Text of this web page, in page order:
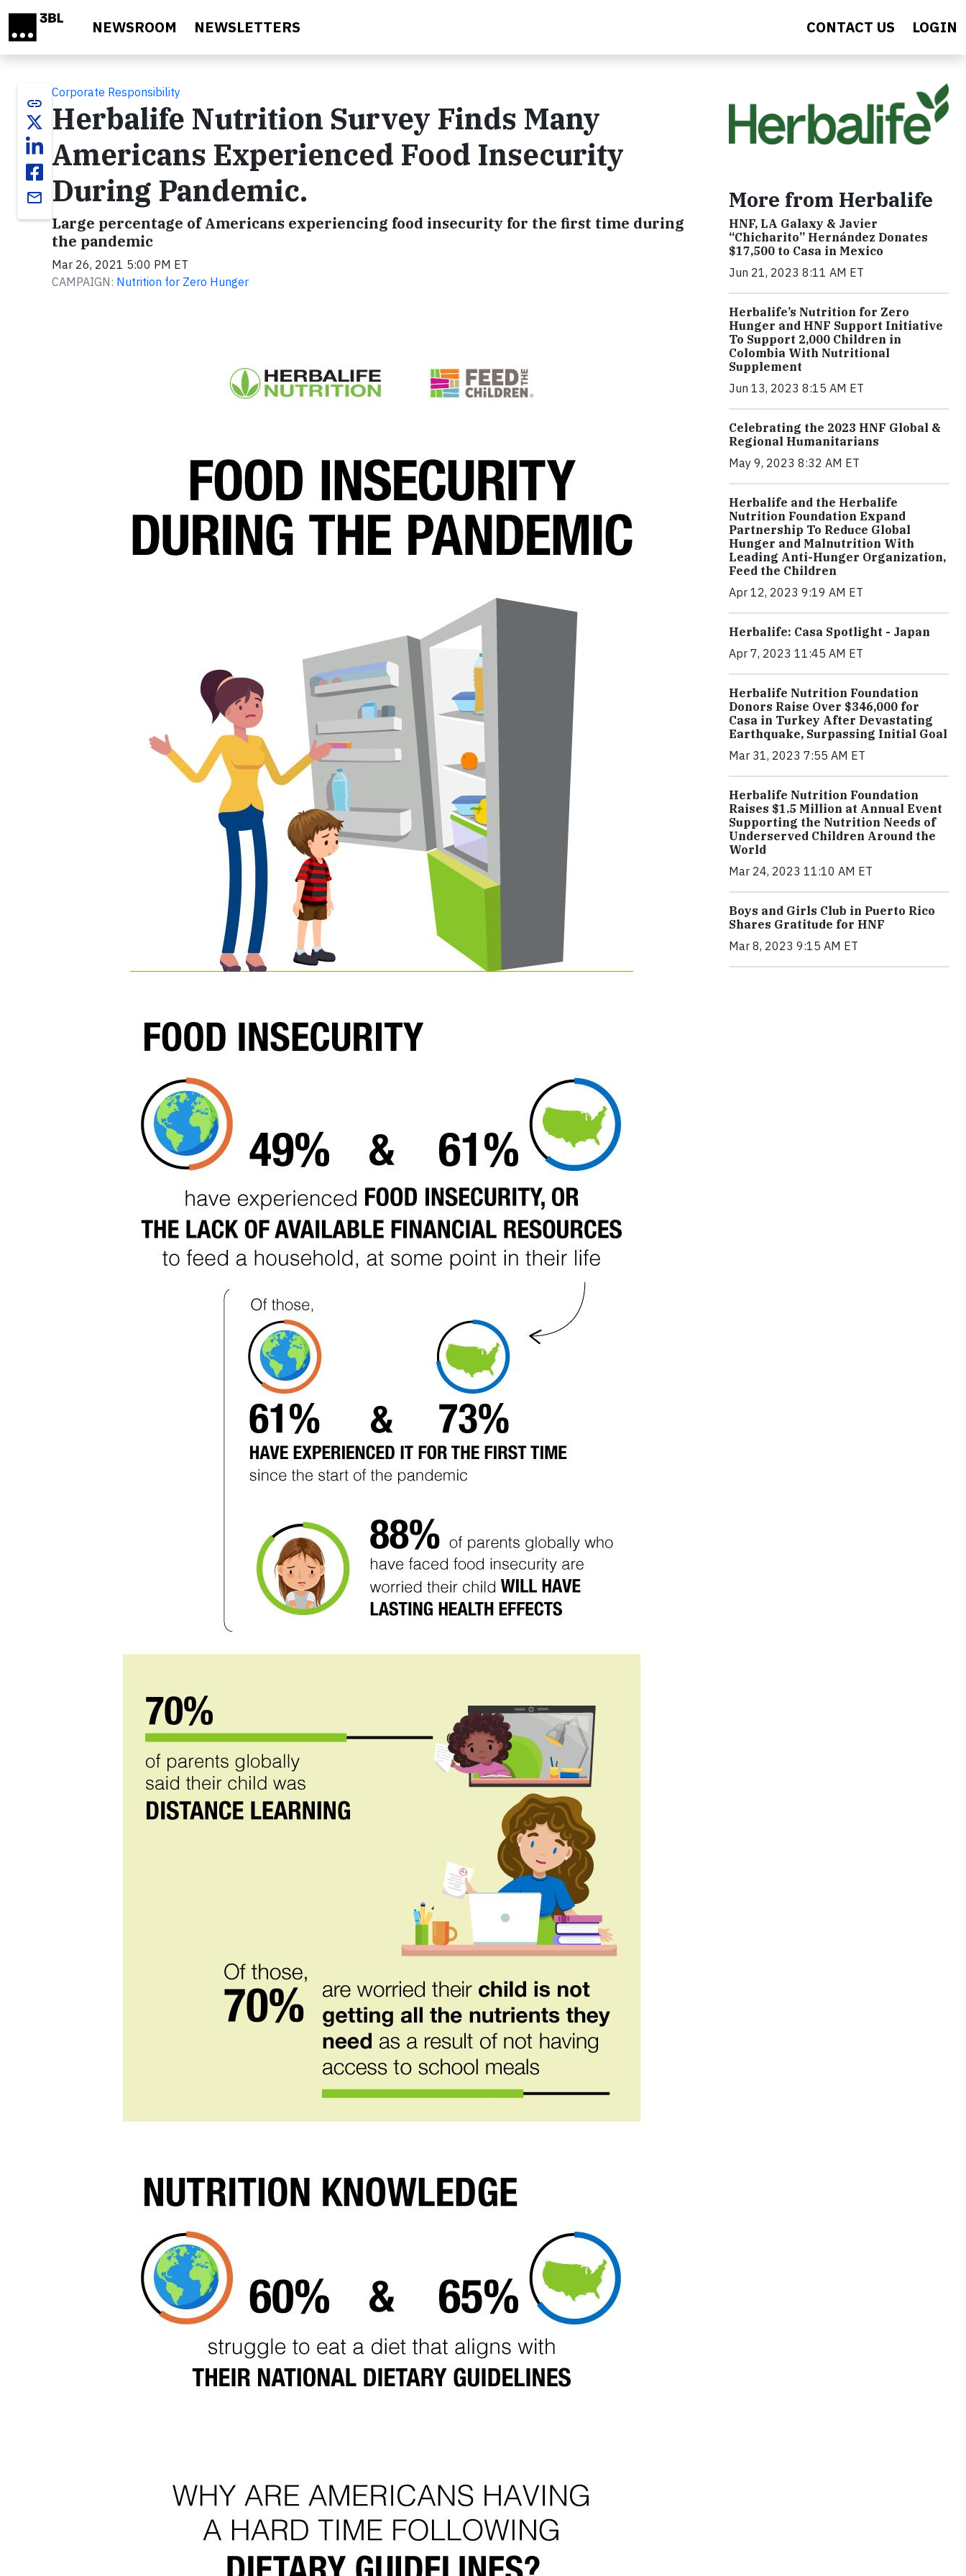
NEWSROOM NEWSLETTERS CONTACT US LOGIN
link
email
Corporate Responsibility
Herbalife Nutrition Survey Finds Many
Americans Experienced Food Insecurity
During Pandemic.
Large percentage of Americans experiencing food insecurity for the first time during
the pandemic
Mar 26, 2021 5:00 PM ET
CAMPAIGN: Nutrition for Zero Hunger
More from Herbalife
HNF, LA Galaxy & Javier
“Chicharito” Hernández Donates
$17,500 to Casa in Mexico
Jun 21, 2023 8:11 AM ET
Herbalife’s Nutrition for Zero
Hunger and HNF Support Initiative
To Support 2,000 Children in
Colombia With Nutritional
Supplement
Jun 13, 2023 8:15 AM ET
Celebrating the 2023 HNF Global &
Regional Humanitarians
May 9, 2023 8:32 AM ET
Herbalife and the Herbalife
Nutrition Foundation Expand
Partnership To Reduce Global
Hunger and Malnutrition With
Leading Anti-Hunger Organization,
Feed the Children
Apr 12, 2023 9:19 AM ET
Herbalife: Casa Spotlight - Japan
Apr 7, 2023 11:45 AM ET
Herbalife Nutrition Foundation
Donors Raise Over $346,000 for
Casa in Turkey After Devastating
Earthquake, Surpassing Initial Goal
Mar 31, 2023 7:55 AM ET
Herbalife Nutrition Foundation
Raises $1.5 Million at Annual Event
Supporting the Nutrition Needs of
Underserved Children Around the
World
Mar 24, 2023 11:10 AM ET
Boys and Girls Club in Puerto Rico
Shares Gratitude for HNF
Mar 8, 2023 9:15 AM ET